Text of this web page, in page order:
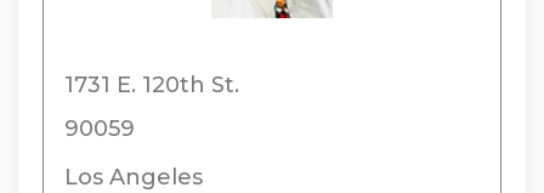
1731 E. 120th St.
90059
Los Angeles